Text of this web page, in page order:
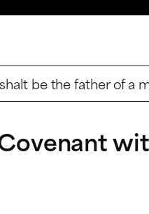
be the father of a